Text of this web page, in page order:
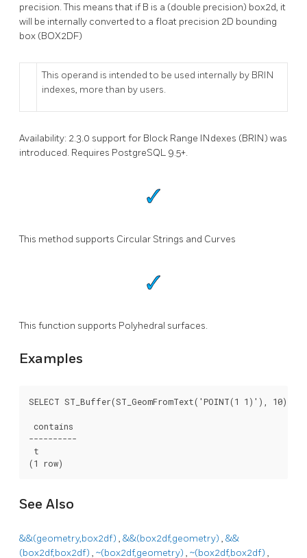
precision. This means that if B is a (double precision) box2d, it
will be internally converted to a float precision 2D bounding
box (BOX2DF)
This operand is intended to be used internally by BRIN
indexes, more than by users.
Availability: 2.3.0 support for Block Range INdexes (BRIN) was
introduced. Requires PostgreSQL 9.5+.
This method supports Circular Strings and Curves
This function supports Polyhedral surfaces.
Examples
SELECT ST_Buffer(ST_GeomFromText('POINT(1 1)'), 10) ~
contains
----------
t
(1 row)
See Also
&&(geometry,box2df) , &&(box2df,geometry) , &&
(box2df,box2df) , ~(box2df,geometry) , ~(box2df,box2df) ,